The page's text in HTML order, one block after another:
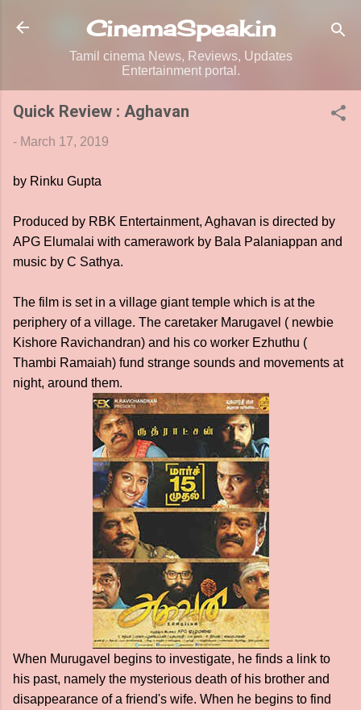
Skip to main content
CinemaSpeak.in
Tamil cinema News, Reviews, Updates
Entertainment portal.
Quick Review : Aghavan
- March 17, 2019
by Rinku Gupta
Produced by RBK Entertainment, Aghavan is directed by
APG Elumalai with camerawork by Bala Palaniappan and
music by C Sathya.
The film is set in a village giant temple which is at the
periphery of a village. The caretaker Marugavel ( newbie
Kishore Ravichandran) and his co worker Ezhuthu (
Thambi Ramaiah) fund strange sounds and movements at
night, around them.
When Murugavel begins to investigate, he finds a link to
his past, namely the mysterious death of his brother and
disappearance of a friend's wife. When he begins to find